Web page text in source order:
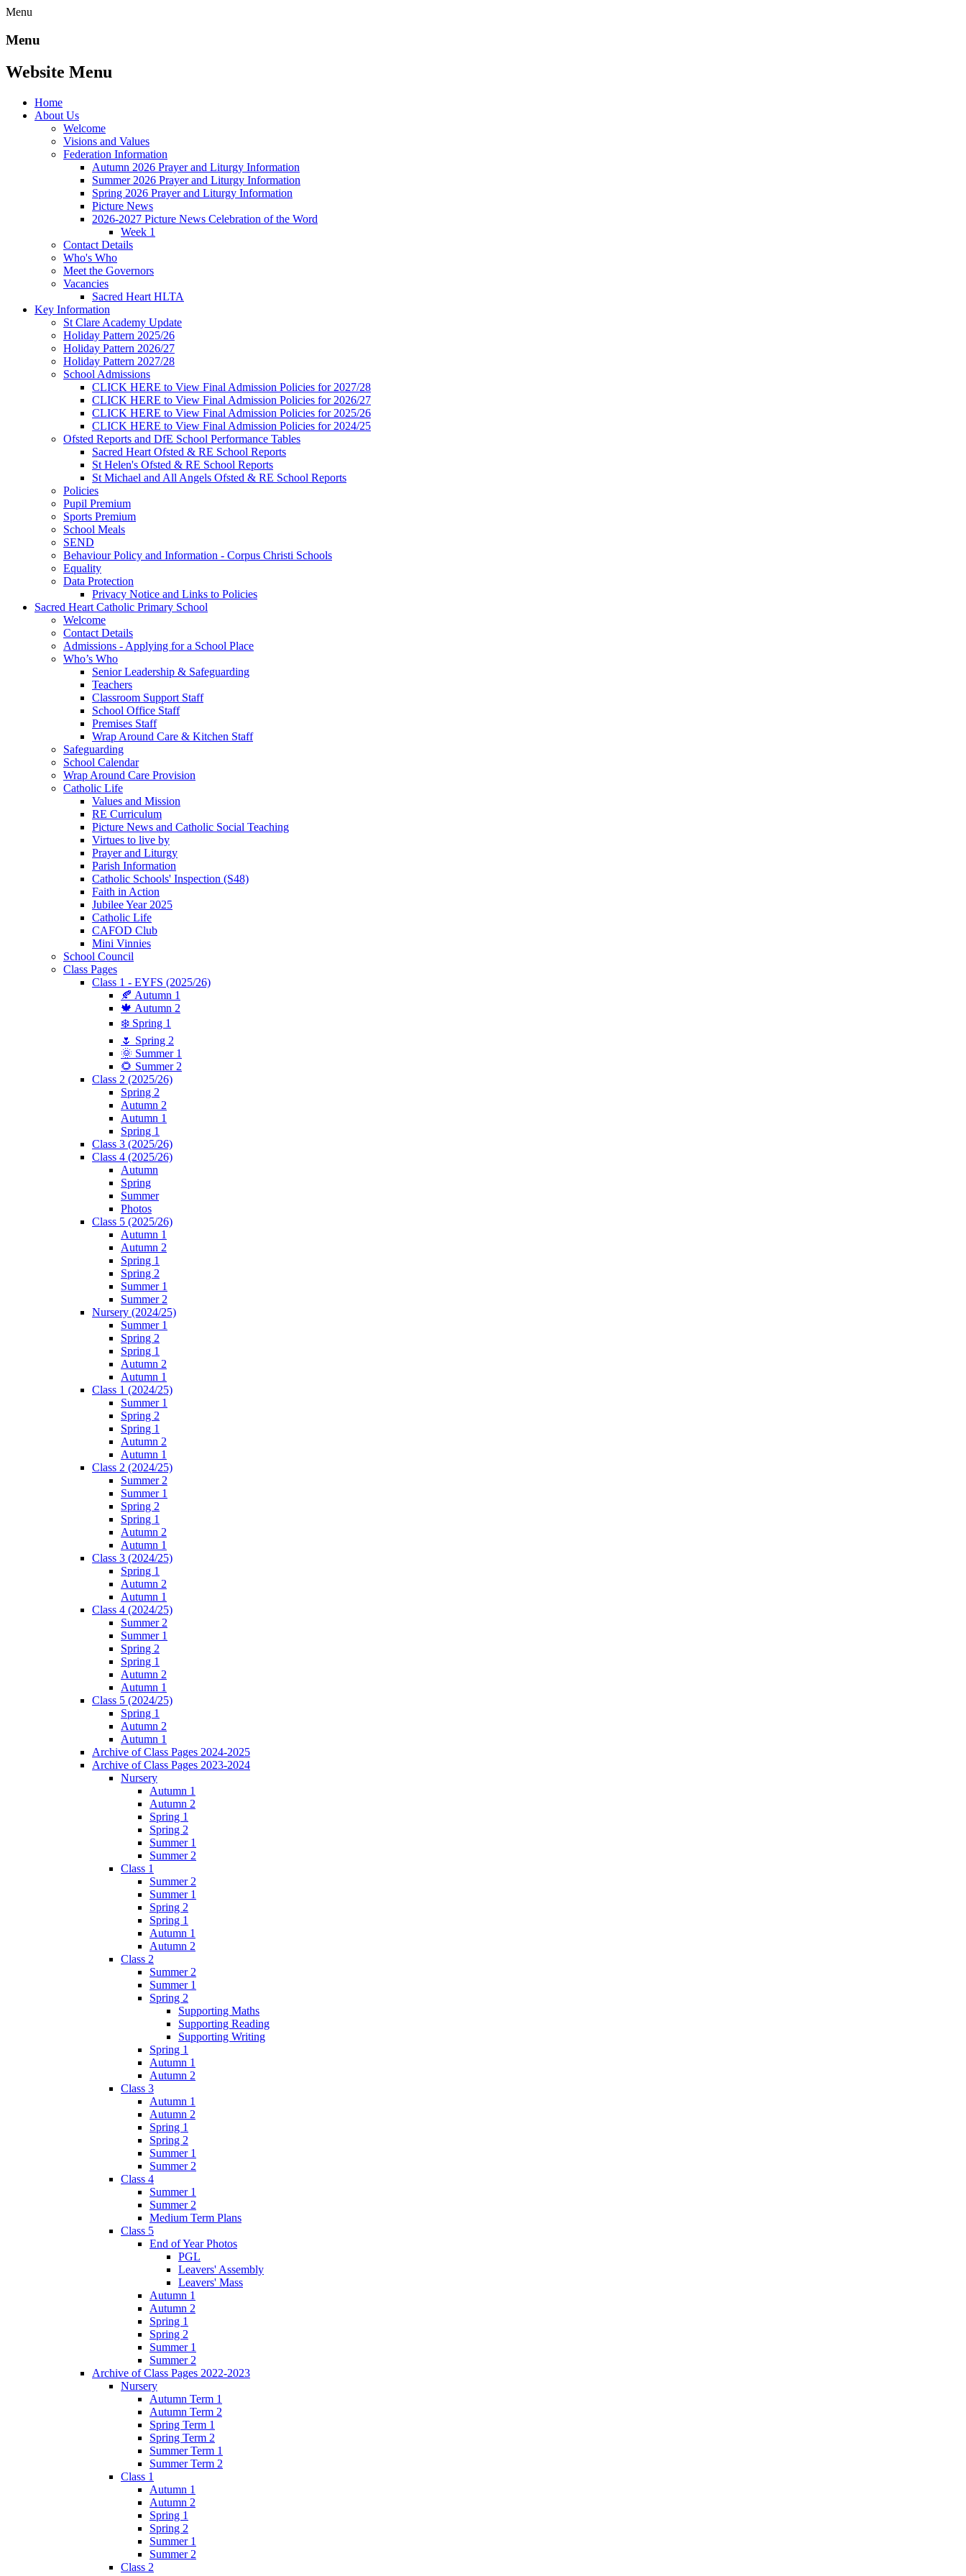
Menu
Menu
Website Menu
Home
About Us
Welcome
Visions and Values
Federation Information
Autumn 2026 Prayer and Liturgy Information
Summer 2026 Prayer and Liturgy Information
Spring 2026 Prayer and Liturgy Information
Picture News
2026-2027 Picture News Celebration of the Word
Week 1
Contact Details
Who's Who
Meet the Governors
Vacancies
Sacred Heart HLTA
Key Information
St Clare Academy Update
Holiday Pattern 2025/26
Holiday Pattern 2026/27
Holiday Pattern 2027/28
School Admissions
CLICK HERE to View Final Admission Policies for 2027/28
CLICK HERE to View Final Admission Policies for 2026/27
CLICK HERE to View Final Admission Policies for 2025/26
CLICK HERE to View Final Admission Policies for 2024/25
Ofsted Reports and DfE School Performance Tables
Sacred Heart Ofsted & RE School Reports
St Helen's Ofsted & RE School Reports
St Michael and All Angels Ofsted & RE School Reports
Policies
Pupil Premium
Sports Premium
School Meals
SEND
Behaviour Policy and Information - Corpus Christi Schools
Equality
Data Protection
Privacy Notice and Links to Policies
Sacred Heart Catholic Primary School
Welcome
Contact Details
Admissions - Applying for a School Place
Who’s Who
Senior Leadership & Safeguarding
Teachers
Classroom Support Staff
School Office Staff
Premises Staff
Wrap Around Care & Kitchen Staff
Safeguarding
School Calendar
Wrap Around Care Provision
Catholic Life
Values and Mission
RE Curriculum
Picture News and Catholic Social Teaching
Virtues to live by
Prayer and Liturgy
Parish Information
Catholic Schools' Inspection (S48)
Faith in Action
Jubilee Year 2025
Catholic Life
CAFOD Club
Mini Vinnies
School Council
Class Pages
Class 1 - EYFS (2025/26)
🍂 Autumn 1
🍁 Autumn 2
❄️ Spring 1
🌷 Spring 2
🌞 Summer 1
🌻 Summer 2
Class 2 (2025/26)
Spring 2
Autumn 2
Autumn 1
Spring 1
Class 3 (2025/26)
Class 4 (2025/26)
Autumn
Spring
Summer
Photos
Class 5 (2025/26)
Autumn 1
Autumn 2
Spring 1
Spring 2
Summer 1
Summer 2
Nursery (2024/25)
Summer 1
Spring 2
Spring 1
Autumn 2
Autumn 1
Class 1 (2024/25)
Summer 1
Spring 2
Spring 1
Autumn 2
Autumn 1
Class 2 (2024/25)
Summer 2
Summer 1
Spring 2
Spring 1
Autumn 2
Autumn 1
Class 3 (2024/25)
Spring 1
Autumn 2
Autumn 1
Class 4 (2024/25)
Summer 2
Summer 1
Spring 2
Spring 1
Autumn 2
Autumn 1
Class 5 (2024/25)
Spring 1
Autumn 2
Autumn 1
Archive of Class Pages 2024-2025
Archive of Class Pages 2023-2024
Nursery
Autumn 1
Autumn 2
Spring 1
Spring 2
Summer 1
Summer 2
Class 1
Summer 2
Summer 1
Spring 2
Spring 1
Autumn 1
Autumn 2
Class 2
Summer 2
Summer 1
Spring 2
Supporting Maths
Supporting Reading
Supporting Writing
Spring 1
Autumn 1
Autumn 2
Class 3
Autumn 1
Autumn 2
Spring 1
Spring 2
Summer 1
Summer 2
Class 4
Summer 1
Summer 2
Medium Term Plans
Class 5
End of Year Photos
PGL
Leavers' Assembly
Leavers' Mass
Autumn 1
Autumn 2
Spring 1
Spring 2
Summer 1
Summer 2
Archive of Class Pages 2022-2023
Nursery
Autumn Term 1
Autumn Term 2
Spring Term 1
Spring Term 2
Summer Term 1
Summer Term 2
Class 1
Autumn 1
Autumn 2
Spring 1
Spring 2
Summer 1
Summer 2
Class 2